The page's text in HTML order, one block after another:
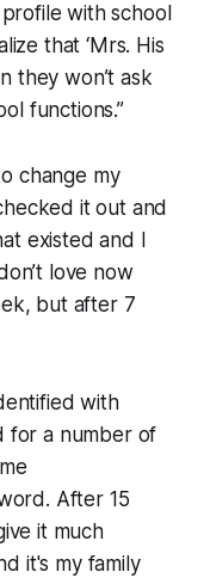
with school
that ‘Mrs. His
they won’t ask
functions.”
change my
it out and
existed and I
love now
but after 7
with
for a number of
After 15
it much
it's my family